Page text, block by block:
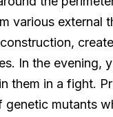
various external
In the evening,
them in a fight.
genetic mutants